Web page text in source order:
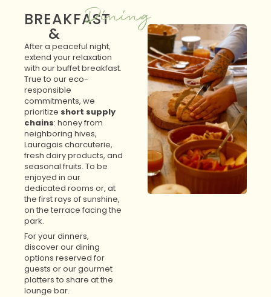
BREAKFAST
&
Dining
After a peaceful night,
extend your relaxation
with our buffet breakfast.
True to our eco-
responsible
commitments, we
prioritize short supply
chains: honey from
neighboring hives,
Lauragais charcuterie,
fresh dairy products, and
seasonal fruits. To be
enjoyed in our
dedicated rooms or, at
the first rays of sunshine,
on the terrace facing the
park.
For your dinners,
discover our dining
options reserved for
guests or our gourmet
platters to share at the
lounge bar.